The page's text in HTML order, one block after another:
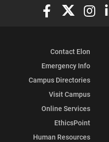
Elon University
Elon
Contact Elon
Emergency Info
Campus Directories
Visit Campus
Online Services
EthicsPoint
Human Resources